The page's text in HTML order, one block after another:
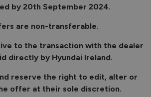
by 20th September 2024.
are non-transferable.
to the transaction with the dealer
directly by Hyundai Ireland.
reserve the right to edit, alter or
offer at their sole discretion.